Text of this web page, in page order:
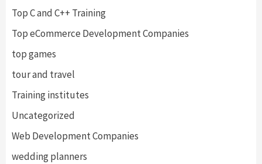
Top C and C++ Training
Top eCommerce Development Companies
top games
tour and travel
Training institutes
Uncategorized
Web Development Companies
wedding planners